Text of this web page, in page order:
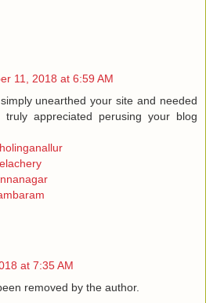
11, 2018 at 6:59 AM
unearthed your site and needed
appreciated perusing your blog
at 7:35 AM
removed by the author.